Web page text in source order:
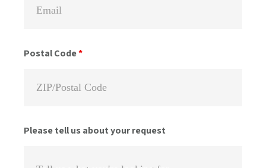
Postal Code*
Please tell us about your request